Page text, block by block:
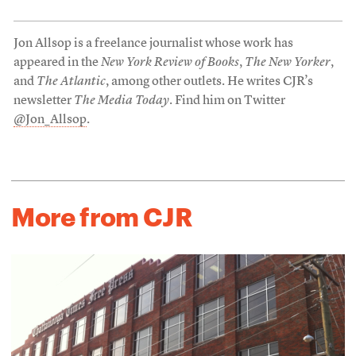
Jon Allsop is a freelance journalist whose work has
appeared in theNew York Review of Books, The New Yorker,
and The Atlantic, among other outlets. He writes CJR’s
newsletter The Media Today. Find him on Twitter
@Jon_Allsop.
More from CJR